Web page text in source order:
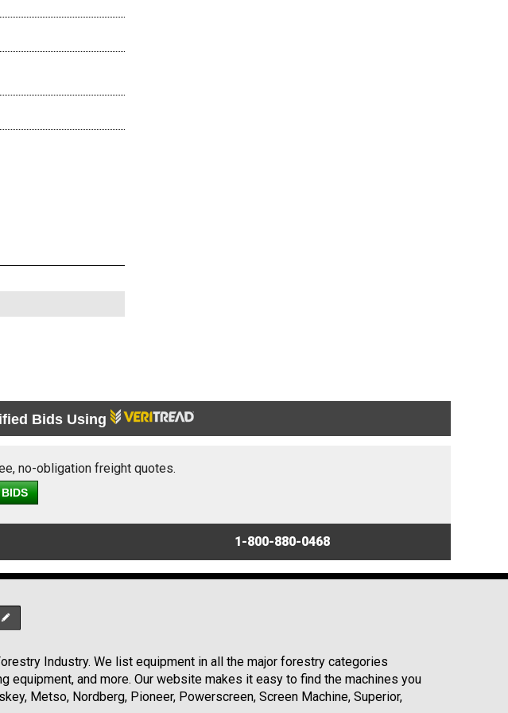
Bids Using
no-obligation freight quotes.
1-800-880-0468
Industry. We list equipment in all the major forestry categories
and more. Our website makes it easy to find the machines you
Metso, Nordberg, Pioneer, Powerscreen, Screen Machine, Superior,